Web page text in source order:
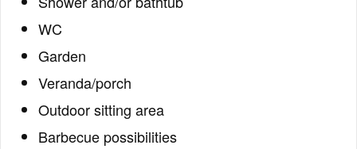
WC
Garden
Veranda/porch
Outdoor sitting area
Barbecue possibilities